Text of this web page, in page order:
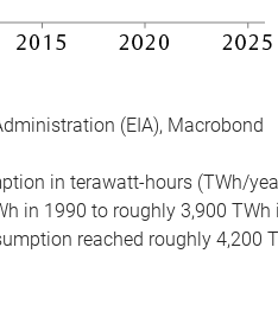
(EIA), Macrobond
in terawatt-hours (TWh/
in 1990 to roughly 3,900 TWh
reached roughly 4,200